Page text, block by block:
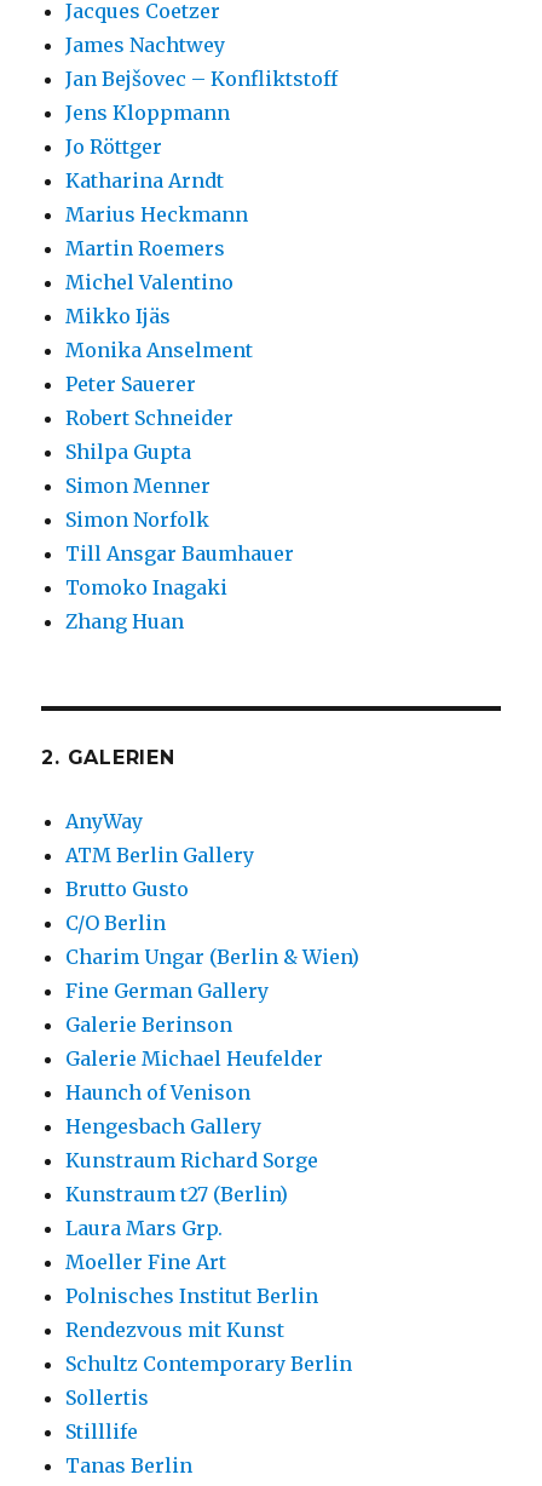
Jacques Coetzer
James Nachtwey
Jan Bejšovec – Konfliktstoff
Jens Kloppmann
Jo Röttger
Katharina Arndt
Marius Heckmann
Martin Roemers
Michel Valentino
Mikko Ijäs
Monika Anselment
Peter Sauerer
Robert Schneider
Shilpa Gupta
Simon Menner
Simon Norfolk
Till Ansgar Baumhauer
Tomoko Inagaki
Zhang Huan
2. GALERIEN
AnyWay
ATM Berlin Gallery
Brutto Gusto
C/O Berlin
Charim Ungar (Berlin & Wien)
Fine German Gallery
Galerie Berinson
Galerie Michael Heufelder
Haunch of Venison
Hengesbach Gallery
Kunstraum Richard Sorge
Kunstraum t27 (Berlin)
Laura Mars Grp.
Moeller Fine Art
Polnisches Institut Berlin
Rendezvous mit Kunst
Schultz Contemporary Berlin
Sollertis
Stilllife
Tanas Berlin